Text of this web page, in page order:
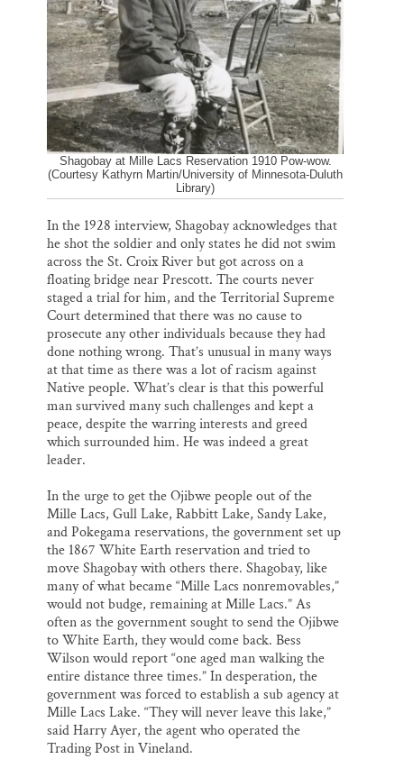
Shagobay at Mille Lacs Reservation 1910 Pow-wow.
(Courtesy Kathyrn Martin/University of Minnesota-Duluth
Library)
In the 1928 interview, Shagobay acknowledges that
he shot the soldier and only states he did not swim
across the St. Croix River but got across on a
floating bridge near Prescott. The courts never
staged a trial for him, and the Territorial Supreme
Court determined that there was no cause to
prosecute any other individuals because they had
done nothing wrong. That’s unusual in many ways
at that time as there was a lot of racism against
Native people. What’s clear is that this powerful
man survived many such challenges and kept a
peace, despite the warring interests and greed
which surrounded him. He was indeed a great
leader.
In the urge to get the Ojibwe people out of the
Mille Lacs, Gull Lake, Rabbitt Lake, Sandy Lake,
and Pokegama reservations, the government set up
the 1867 White Earth reservation and tried to
move Shagobay with others there. Shagobay, like
many of what became “Mille Lacs nonremovables,”
would not budge, remaining at Mille Lacs.” As
often as the government sought to send the Ojibwe
to White Earth, they would come back. Bess
Wilson would report “one aged man walking the
entire distance three times.” In desperation, the
government was forced to establish a sub agency at
Mille Lacs Lake. “They will never leave this lake,”
said Harry Ayer, the agent who operated the
Trading Post in Vineland.